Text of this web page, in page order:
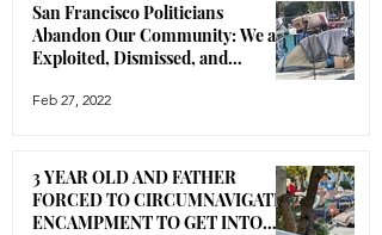
San Francisco Politicians
Abandon Our Community: We are
Exploited, Dismissed, and
Feb 27, 2022
3 YEAR OLD AND FATHER
FORCED TO CIRCUMNAVIGATE
ENCAMPMENT TO GET INTO